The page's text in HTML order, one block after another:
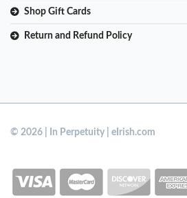
Shop Gift Cards
Return and Refund Policy
© 2026 | In Perpetuity | eIrish.com